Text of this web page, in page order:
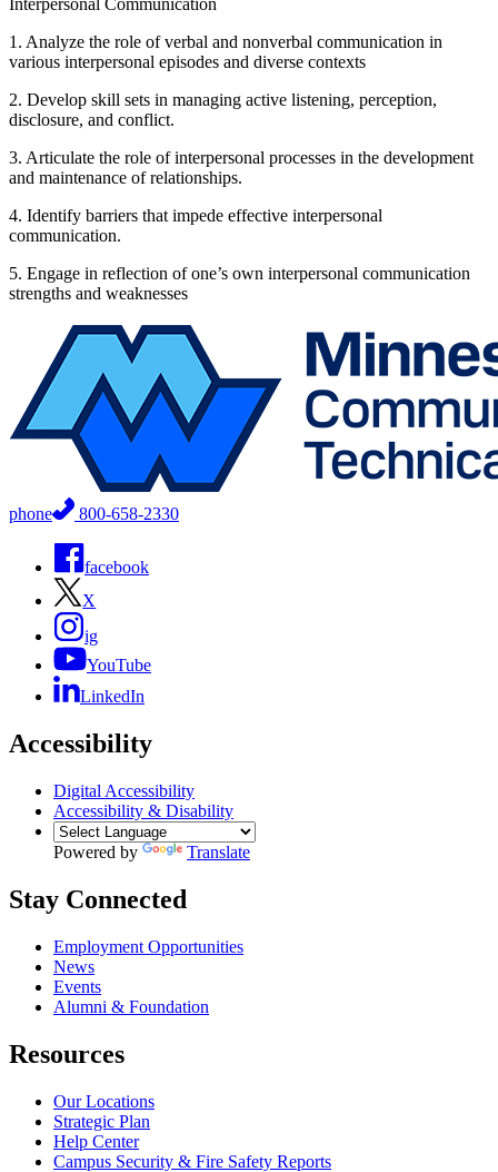
1. Analyze the role of verbal and nonverbal communication in
various interpersonal episodes and diverse contexts
2. Develop skill sets in managing active listening, perception,
disclosure, and conflict.
3. Articulate the role of interpersonal processes in the development
and maintenance of relationships.
4. Identify barriers that impede effective interpersonal
communication.
5. Engage in reflection of one’s own interpersonal communication
strengths and weaknesses
phone 800-658-2330
facebook
X
ig
YouTube
LinkedIn
Accessibility
Digital Accessibility
Accessibility & Disability
Powered by Translate
Stay Connected
Employment Opportunities
News
Events
Alumni & Foundation
Resources
Our Locations
Strategic Plan
Help Center
Campus Security & Fire Safety Reports